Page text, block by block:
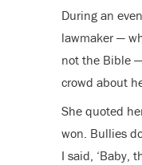
During an
lawmaker —
not the Bible
crowd about
She quoted
won. Bullies
I said, ‘Baby,